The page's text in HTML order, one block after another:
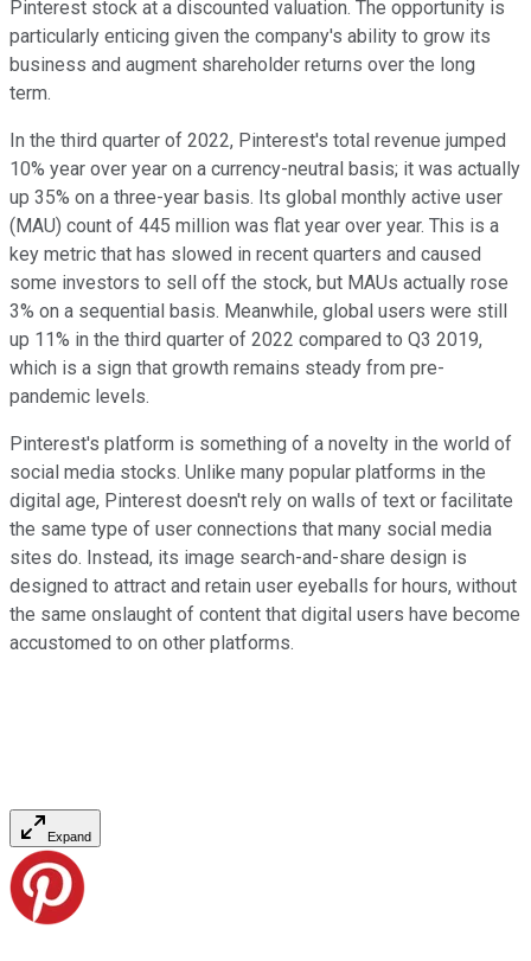
Pinterest stock at a discounted valuation. The opportunity is
particularly enticing given the company's ability to grow its
business and augment shareholder returns over the long
term.
In the third quarter of 2022, Pinterest's total revenue jumped
10% year over year on a currency-neutral basis; it was actually
up 35% on a three-year basis. Its global monthly active user
(MAU) count of 445 million was flat year over year. This is a
key metric that has slowed in recent quarters and caused
some investors to sell off the stock, but MAUs actually rose
3% on a sequential basis. Meanwhile, global users were still
up 11% in the third quarter of 2022 compared to Q3 2019,
which is a sign that growth remains steady from pre-
pandemic levels.
Pinterest's platform is something of a novelty in the world of
social media stocks. Unlike many popular platforms in the
digital age, Pinterest doesn't rely on walls of text or facilitate
the same type of user connections that many social media
sites do. Instead, its image search-and-share design is
designed to attract and retain user eyeballs for hours, without
the same onslaught of content that digital users have become
accustomed to on other platforms.
Expand